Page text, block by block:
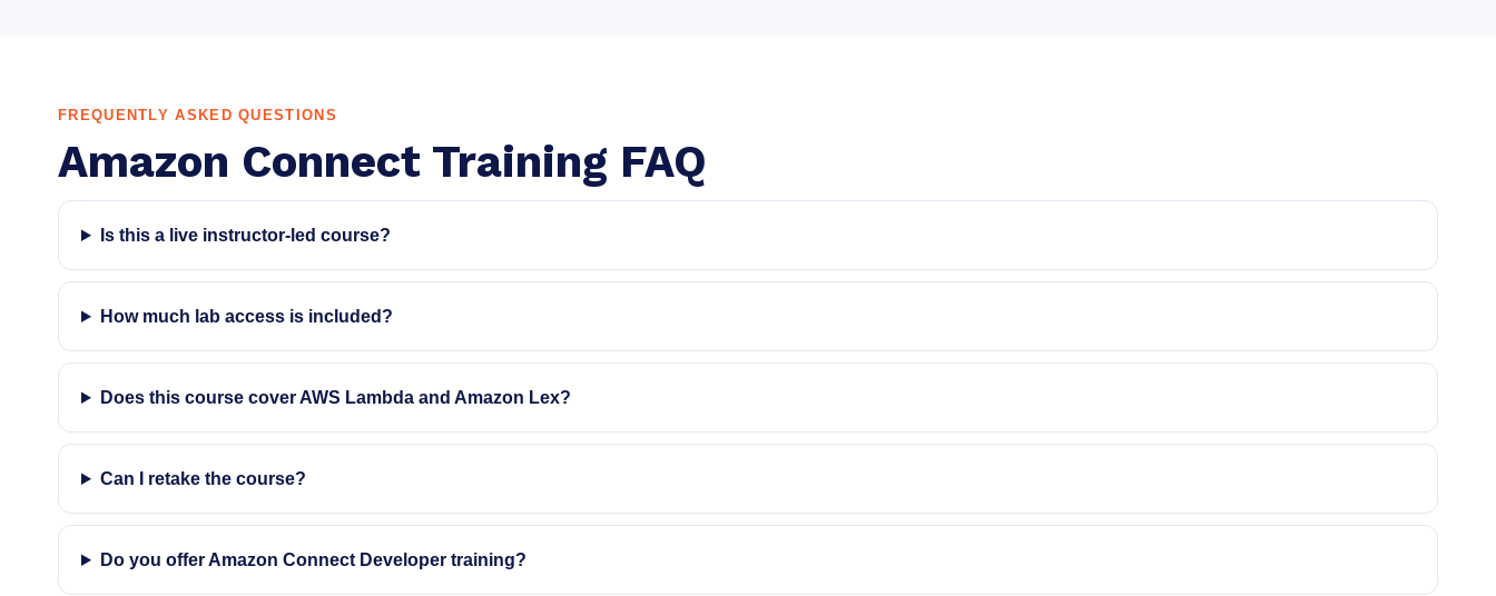
FREQUENTLY ASKED QUESTIONS
Amazon Connect Training FAQ
Is this a live instructor-led course?
How much lab access is included?
Does this course cover AWS Lambda and Amazon Lex?
Can I retake the course?
Do you offer Amazon Connect Developer training?